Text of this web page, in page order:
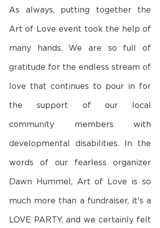
As always, putting together the
Art of Love event took the help of
many hands. We are so full of
gratitude for the endless stream of
love that continues to pour in for
the support of our local
community members with
developmental disabilities. In the
words of our fearless organizer
Dawn Hummel, Art of Love is so
much more than a fundraiser, it's a
LOVE PARTY, and we certainly felt